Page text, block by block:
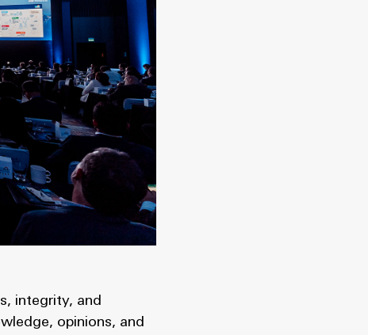
integrity, and
opinions, and